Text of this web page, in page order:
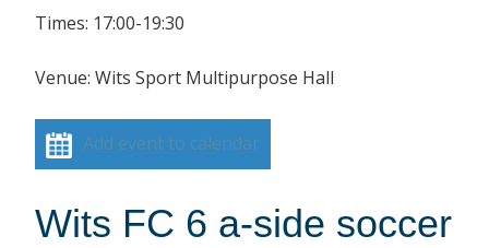
Times: 17:00-19:30
Venue: Wits Sport Multipurpose Hall
Add event to calendar
Wits FC 6 a-side soccer